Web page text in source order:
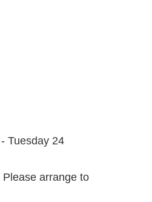
Tuesday 24
arrange to